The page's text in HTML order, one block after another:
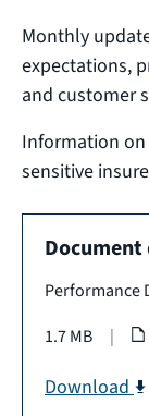
Monthly
expectations,
and customer
Information
sensitive
Performance
1.7 MB
|
Download